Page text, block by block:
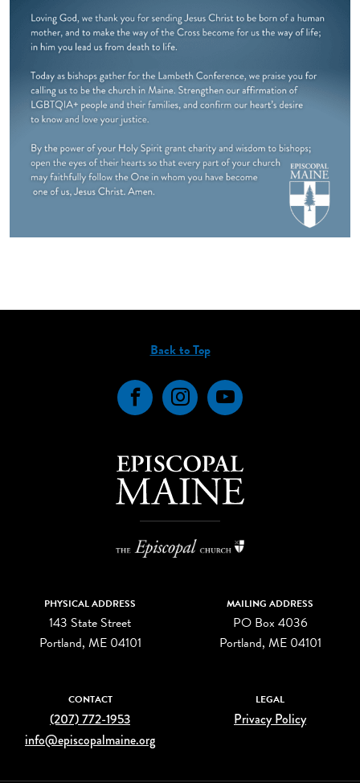
Back to Top
FacebookInstagramYouTube
PHYSICAL ADDRESS
143 State Street
Portland, ME 04101
MAILING ADDRESS
PO Box 4036
Portland, ME 04101
CONTACT
(207) 772-1953
info@episcopalmaine.org
LEGAL
Privacy Policy